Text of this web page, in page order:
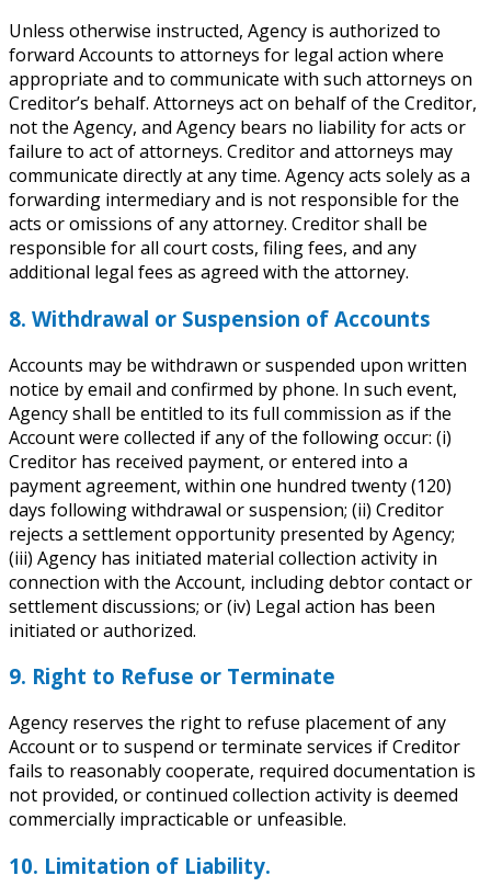
Unless otherwise instructed, Agency is authorized to
forward Accounts to attorneys for legal action where
appropriate and to communicate with such attorneys on
Creditor’s behalf. Attorneys act on behalf of the Creditor,
not the Agency, and Agency bears no liability for acts or
failure to act of attorneys. Creditor and attorneys may
communicate directly at any time. Agency acts solely as a
forwarding intermediary and is not responsible for the
acts or omissions of any attorney. Creditor shall be
responsible for all court costs, filing fees, and any
additional legal fees as agreed with the attorney.
8. Withdrawal or Suspension of Accounts
Accounts may be withdrawn or suspended upon written
notice by email and confirmed by phone. In such event,
Agency shall be entitled to its full commission as if the
Account were collected if any of the following occur: (i)
Creditor has received payment, or entered into a
payment agreement, within one hundred twenty (120)
days following withdrawal or suspension; (ii) Creditor
rejects a settlement opportunity presented by Agency;
(iii) Agency has initiated material collection activity in
connection with the Account, including debtor contact or
settlement discussions; or (iv) Legal action has been
initiated or authorized.
9. Right to Refuse or Terminate
Agency reserves the right to refuse placement of any
Account or to suspend or terminate services if Creditor
fails to reasonably cooperate, required documentation is
not provided, or continued collection activity is deemed
commercially impracticable or unfeasible.
10. Limitation of Liability.